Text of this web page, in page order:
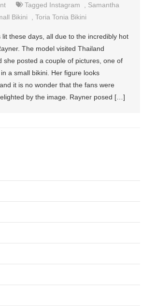
Tagged Instagram
Samantha
Bikini ,Toria Tonia Bikini
lit these days, all due to the incredibly hot
The model visited Thailand
she posted a couple of pictures, one of
a small bikini. Her figure looks
it is no wonder that the fans were
by the image. Rayner posed […]